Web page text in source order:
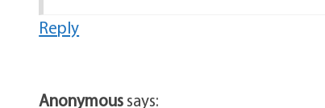
Reply
Anonymoussays: